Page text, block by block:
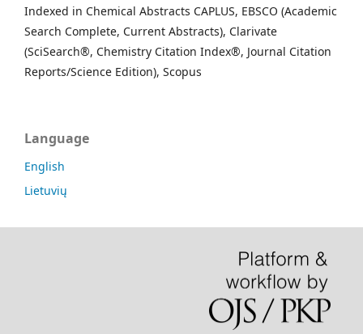
Indexed in Chemical Abstracts CAPLUS, EBSCO (Academic
Search Complete, Current Abstracts), Clarivate
(SciSearch®, Chemistry Citation Index®, Journal Citation
Reports/Science Edition), Scopus
Language
English
Lietuvių